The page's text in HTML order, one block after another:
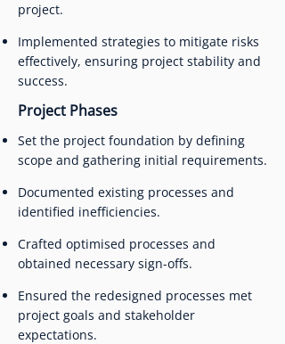
project.
Implemented strategies to mitigate risks
effectively, ensuring project stability and
success.
Project Phases
Set the project foundation by defining
scope and gathering initial requirements.
Documented existing processes and
identified inefficiencies.
Crafted optimised processes and
obtained necessary sign-offs.
Ensured the redesigned processes met
project goals and stakeholder
expectations.